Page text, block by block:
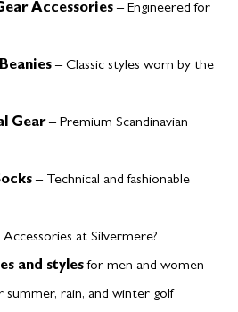
Accessories – Engineered for
– Classic styles worn by the
Gear– Premium Scandinavian
– Technical and fashionable
at Silvermere?
and stylesfor men and women
summer, rain, and winter golf